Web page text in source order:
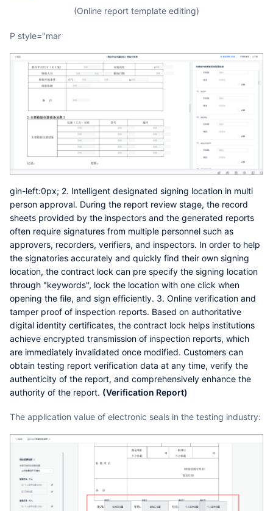
(Online report template editing)
p style="mar
gin-left:0px; 2. Intelligent designated signing location in multi
person approval. During the report review stage, the record
sheets provided by the inspectors and the generated reports
often require signatures from multiple personnel such as
approvers, recorders, verifiers, and inspectors. In order to help
the signatories accurately and quickly find their own signing
location, the contract lock can pre specify the signing location
through "keywords", lock the location with one click when
opening the file, and sign efficiently. 3. Online verification and
tamper proof of inspection reports. Based on authoritative
digital identity certificates, the contract lock helps institutions
achieve encrypted transmission of inspection reports, which
are immediately invalidated once modified. Customers can
obtain testing report verification data at any time, verify the
authenticity of the report, and comprehensively enhance the
authority of the report. (Verification Report)
The application value of electronic seals in the testing industry: